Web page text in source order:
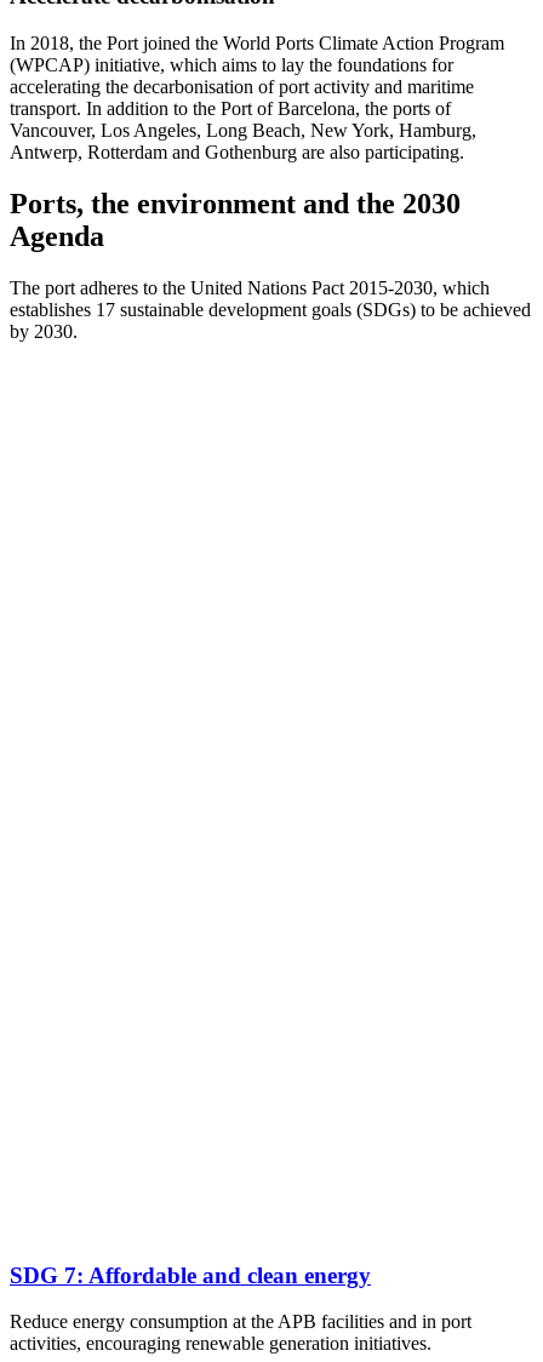
In 2018, the Port joined the World Ports Climate Action Program
(WPCAP) initiative, which aims to lay the foundations for
accelerating the decarbonisation of port activity and maritime
transport. In addition to the Port of Barcelona, the ports of
Vancouver, Los Angeles, Long Beach, New York, Hamburg,
Antwerp, Rotterdam and Gothenburg are also participating.
Ports, the environment and the 2030
Agenda
The port adheres to the United Nations Pact 2015-2030, which
establishes 17 sustainable development goals (SDGs) to be achieved
by 2030.
SDG 7: Affordable and clean energy
Reduce energy consumption at the APB facilities and in port
activities, encouraging renewable generation initiatives.